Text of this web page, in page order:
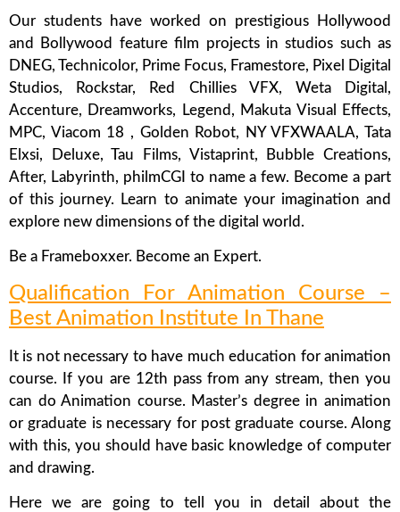
Our students have worked on prestigious Hollywood
and Bollywood feature film projects in studios such as
DNEG, Technicolor, Prime Focus, Framestore, Pixel Digital
Studios, Rockstar, Red Chillies VFX, Weta Digital,
Accenture, Dreamworks, Legend, Makuta Visual Effects,
MPC, Viacom 18 , Golden Robot, NY VFXWAALA, Tata
Elxsi, Deluxe, Tau Films, Vistaprint, Bubble Creations,
After, Labyrinth, philmCGI to name a few. Become a part
of this journey. Learn to animate your imagination and
explore new dimensions of the digital world.
Be a Frameboxxer. Become an Expert.
Qualification For Animation Course –
Best Animation Institute In Thane
It is not necessary to have much education for animation
course. If you are 12th pass from any stream, then you
can do Animation course. Master’s degree in animation
or graduate is necessary for post graduate course. Along
with this, you should have basic knowledge of computer
and drawing.
Here we are going to tell you in detail about the